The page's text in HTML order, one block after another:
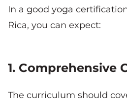
In a good yoga
Rica, you can expect:
1. Comprehensive
The curriculum should